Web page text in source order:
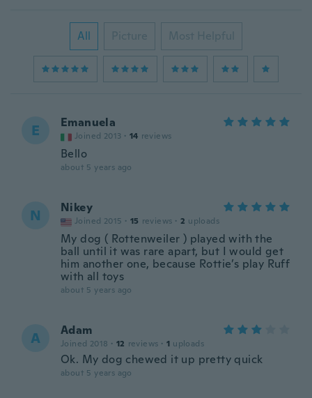
All Picture Most Helpful
E Emanuela
Joined 2013 · 14 reviews
Bello
about 5 years ago
N Nikey
Joined 2015 · 15 reviews · 2 uploads
My dog ( Rottenweiler ) played with the
ball until it was rare apart, but I would get
him another one, because Rottie’s play Ruff
with all toys
about 5 years ago
A Adam
Joined 2018 · 12 reviews · 1 uploads
Ok. My dog chewed it up pretty quick
about 5 years ago